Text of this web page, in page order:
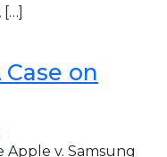
on
Apple v. Samsung